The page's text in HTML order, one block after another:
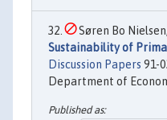
Søren Bo
Sustainability of
Discussion Papers 91-
Department of